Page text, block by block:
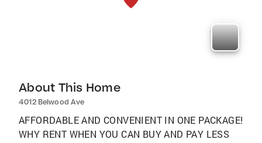
About This Home
4012 Belwood Ave
AFFORDABLE AND CONVENIENT IN ONE PACKAGE!
WHY RENT WHEN YOU CAN BUY AND PAY LESS